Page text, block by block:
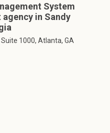
System
in Sandy
1000, Atlanta, GA